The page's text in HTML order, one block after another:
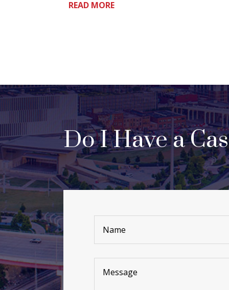
READ MORE
Do I Have a